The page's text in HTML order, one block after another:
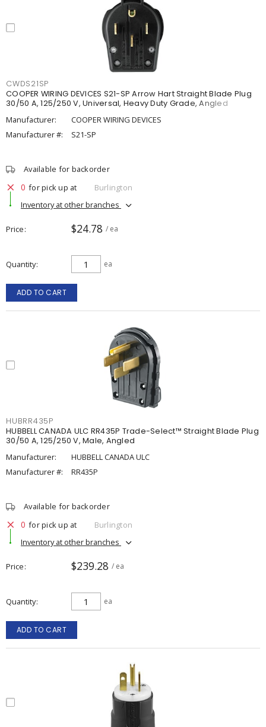
CWDS21SP
COOPER WIRING DEVICES S21-SP Arrow Hart Straight Blade Plug
30/50 A, 125/250 V, Universal, Heavy Duty Grade, Angled
Manufacturer:
COOPER WIRING DEVICES
Manufacturer #:
S21-SP
Available for backorder
0 for pick up at
Burlington
Inventory at other branches
Price $24.78 / ea
Quantity ea
ADD TO CART
HUBRR435P
HUBBELL CANADA ULC RR435P Trade-Select™ Straight Blade Plug
30/50 A, 125/250 V, Male, Angled
Manufacturer:
HUBBELL CANADA ULC
Manufacturer #:
RR435P
Available for backorder
0 for pick up at
Burlington
Inventory at other branches
Price $239.28 / ea
Quantity ea
ADD TO CART